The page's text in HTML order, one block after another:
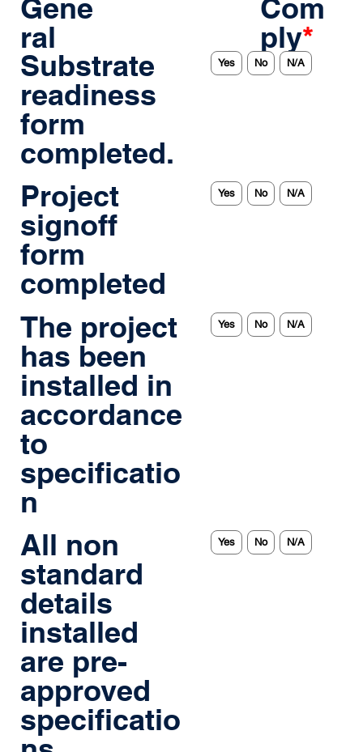
Gene
ral
Com
ply*
Substrate
readiness
form
completed.
Yes No N/A
Project
signoff
form
completed
Yes No N/A
The project
has been
installed in
accordance
to
specificatio
n
Yes No N/A
All non
standard
details
installed
are pre-
approved
specificatio
Yes No N/A